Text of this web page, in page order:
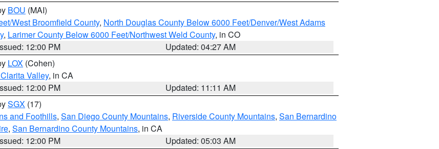
BOU (MAI)
West Broomfield County, North Douglas County Below 6000 Feet/Denver/West Adams
, Larimer County Below 6000 Feet/Northwest Weld County, in CO
12:00 PM
Updated: 04:27 AM
LOX (Cohen)
Valley, in CA
12:00 PM
Updated: 11:11 AM
SGX (17)
and Foothills, San Diego County Mountains, Riverside County Mountains, San Bernardino
, San Bernardino County Mountains, in CA
12:00 PM
Updated: 05:03 AM